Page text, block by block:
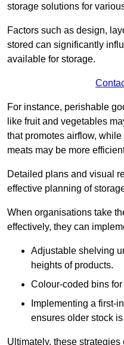
storage solutions for
Factors such as design,
stored can significantly
available for storage.
For instance, perishable
like fruit and vegetables
that promotes airflow,
meats may be more
Detailed plans and visual
effective planning of
When organisations take
effectively, they can
Adjustable shelving
heights of products.
Colour-coded bins
Implementing a first-
ensures older stock
Ultimately, these